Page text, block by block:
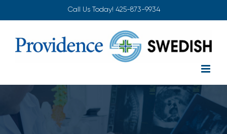
Call Us Today! 425-873-9934